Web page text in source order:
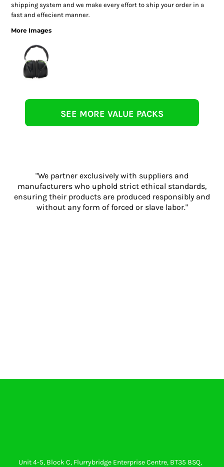
shipping system and we make every effort to ship your order in a
fast and effecient manner.
More Images
SEE MORE VALUE PACKS
"We partner exclusively with suppliers and
manufacturers who uphold strict ethical standards,
ensuring their products are produced responsibly and
without any form of forced or slave labor."
Unit 4-5, Block C, Flurrybridge Enterprise Centre, BT35 8SQ,